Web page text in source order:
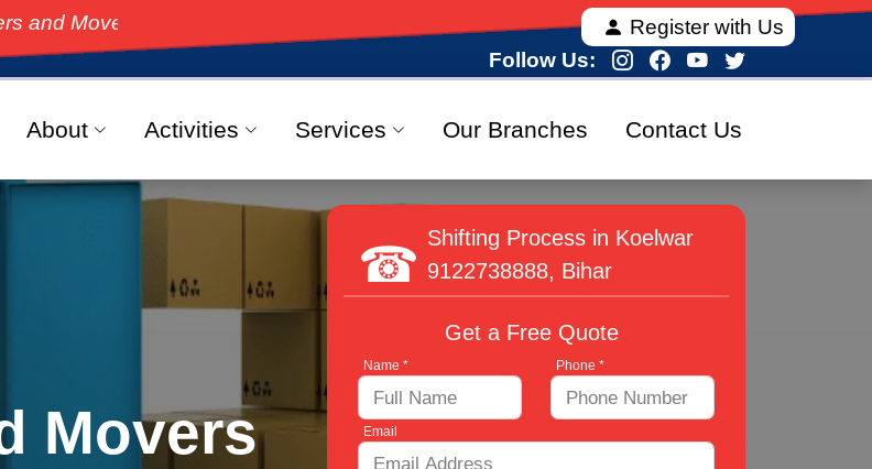
the top-rated moving solution in India, offering fully verified and 100% secure
Register with Us
Follow Us:
About Activities Services Our Branches Contact Us
Movers
Shifting Process in Koelwar
9122738888, Bihar
Get a Free Quote
Name * Phone *
Email